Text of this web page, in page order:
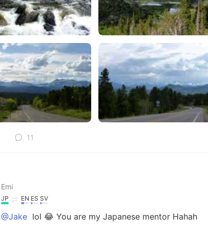
11
Emi
JP EN ES SV
@Jake lol 😂 You are my Japanese mentor Hahah